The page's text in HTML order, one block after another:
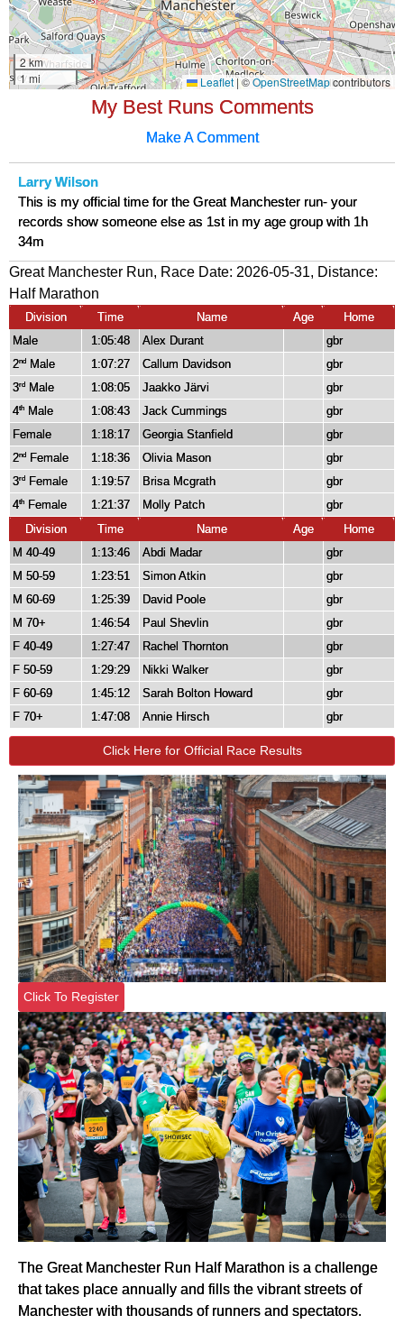
My Best Runs Comments
Make A Comment
Larry Wilson
This is my official time for the Great Manchester run- your
records show someone else as 1st in my age group with 1h
34m
Great Manchester Run, Race Date: 2026-05-31, Distance:
Half Marathon
Division Time Name Age
Home
Male
1:05:48 Alex Durant
gbr
2nd Male 1:07:27 Callum Davidson
gbr
3rd Male 1:08:05 Jaakko Järvi
gbr
4th Male 1:08:43 Jack Cummings
gbr
Female
1:18:17 Georgia Stanfield
gbr
2nd Female 1:18:36 Olivia Mason
gbr
3rd Female 1:19:57 Brisa Mcgrath
gbr
4th Female 1:21:37 Molly Patch
gbr
Division
Time Name Age
Home
M 40-49
1:13:46 Abdi Madar
gbr
M 50-59
1:23:51 Simon Atkin
gbr
M 60-69
1:25:39 David Poole
gbr
M 70+
1:46:54 Paul Shevlin
gbr
F 40-49
1:27:47 Rachel Thornton
gbr
F 50-59
1:29:29 Nikki Walker
gbr
F 60-69
1:45:12 Sarah Bolton Howard
gbr
F 70+
1:47:08 Annie Hirsch gbr
Click Here for Official Race Results
Click To Register
The Great Manchester Run Half Marathon is a challenge
that takes place annually and fills the vibrant streets of
Manchester with thousands of runners and spectators.